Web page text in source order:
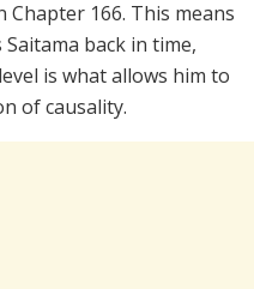
Chapter 166. This means
back in time,
is what allows him to
of causality.